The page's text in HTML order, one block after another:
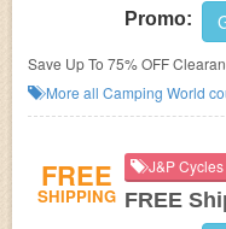
Promo:
Save Up To 75% OFF
More all Camping World
FREE
SHIPPING
J&P
FREE